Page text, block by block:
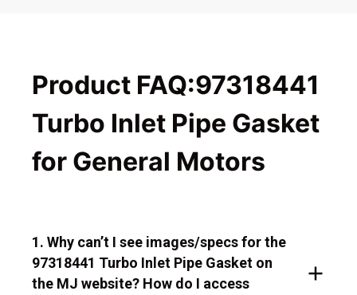
Product FAQ:97318441
Turbo Inlet Pipe Gasket
for General Motors
1. Why can’t I see images/specs for the
97318441 Turbo Inlet Pipe Gasket on
the MJ website? How do I access